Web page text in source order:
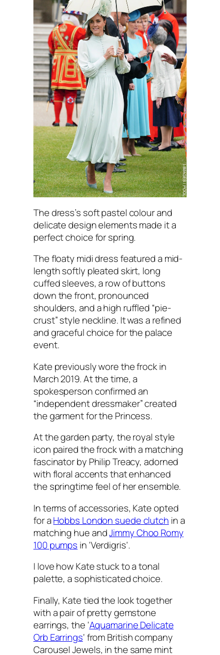
The dress’s soft pastel colour and
delicate design elements made it a
perfect choice for spring.
The floaty midi dress featured a mid-
length softly pleated skirt, long
cuffed sleeves, a row of buttons
down the front, pronounced
shoulders, and a high ruffled “pie-
crust” style neckline. It was a refined
and graceful choice for the palace
event.
Kate previously wore the frock in
March 2019. At the time, a
spokesperson confirmed an
“independent dressmaker” created
the garment for the Princess.
At the garden party, the royal style
icon paired the frock with a matching
fascinator by Philip Treacy, adorned
with floral accents that enhanced
the springtime feel of her ensemble.
In terms of accessories, Kate opted
for aHobbs London suede clutch in a
matching hue andJimmy Choo Romy
100 pumps in ‘Verdigris‘.
I love how Kate stuck to a tonal
palette, a sophisticated choice.
Finally, Kate tied the look together
with a pair of pretty gemstone
earrings, the ‘Aquamarine Delicate
Orb Earrings‘ from British company
Carousel Jewels, in the same mint